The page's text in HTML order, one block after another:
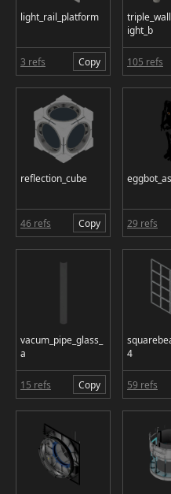
light_rail_platform
3 refs Copy
ight_b
105 refs
reflection_cube
46 refs Copy 29 refs
vacum_pipe_glass_
a
15 refs Copy
4
59 refs